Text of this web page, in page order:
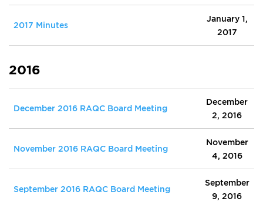
2017 Minutes
January 1,
2017
2016
December 2016 RAQC Board Meeting
December
2, 2016
November 2016 RAQC Board Meeting
November
4, 2016
September 2016 RAQC Board Meeting
September
9, 2016